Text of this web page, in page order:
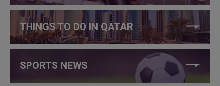
THINGS TO DO IN QATAR
SPORTS NEWS